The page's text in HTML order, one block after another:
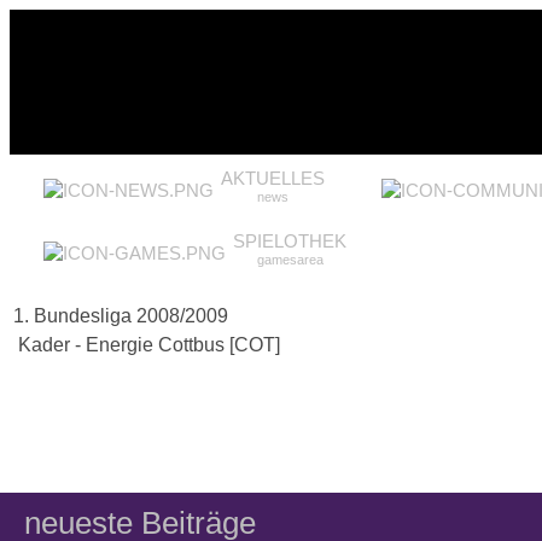
AKTUELLES
news
SPIELOTHEK
gamesarea
1. Bundesliga 2008/2009
Kader - Energie Cottbus [COT]
neueste Beiträge